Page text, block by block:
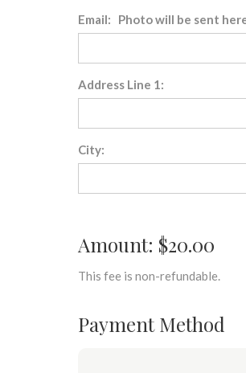
Email: Photo will be sent
Address Line 1:
City:
Amount: $20.00
This fee is non-refundable.
Payment Method